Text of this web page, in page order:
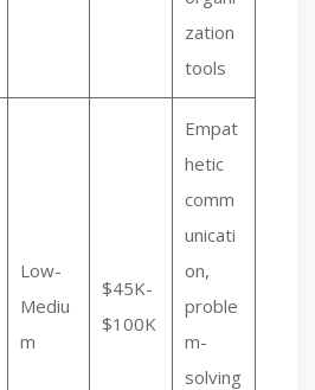
zation
tools
Low-
Mediu
m
$45K-
$100K
Empat
hetic
comm
unicati
on,
proble
m-
solving